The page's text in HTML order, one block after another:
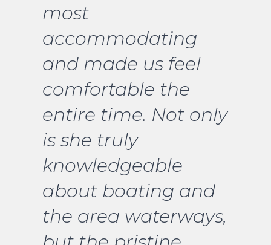
most
accommodating
and made us feel
comfortable the
entire time. Not only
is she truly
knowledgeable
about boating and
the area waterways,